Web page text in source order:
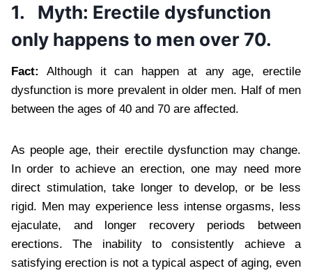
1. Myth: Erectile dysfunction
only happens to men over 70.
Fact:
Although it can happen at any age, erectile
dysfunction is more prevalent in older men. Half of men
between the ages of 40 and 70 are affected.
As people age, their erectile dysfunction may change.
In order to achieve an erection, one may need more
direct stimulation, take longer to develop, or be less
rigid. Men may experience less intense orgasms, less
ejaculate, and longer recovery periods between
erections. The inability to consistently achieve a
satisfying erection is not a typical aspect of aging, even